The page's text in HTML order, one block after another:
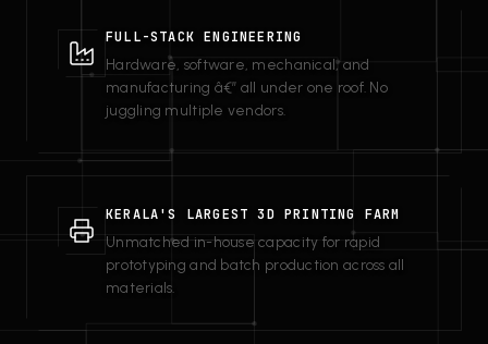
FULL-STACK ENGINEERING
Hardware, software, mechanical, and
manufacturing â€” all under one roof. No
juggling multiple vendors.
KERALA'S LARGEST 3D PRINTING FARM
Unmatched in-house capacity for rapid
prototyping and batch production across all
materials.